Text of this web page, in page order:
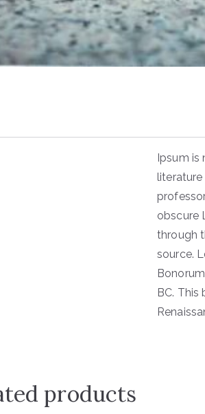
Ipsum is
literature
obscure
through
source.
BC.
products